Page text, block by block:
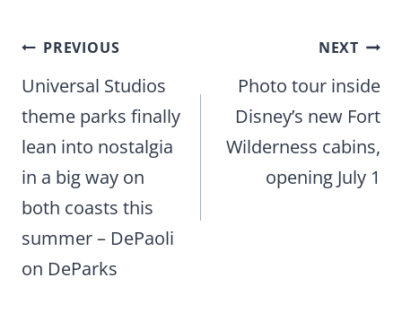
Post
navigation
PREVIOUS
Universal Studios
theme parks finally
lean into nostalgia
in a big way on
both coasts this
summer – DePaoli
on DeParks
NEXT
Photo tour inside
Disney’s new Fort
Wilderness cabins,
opening July 1